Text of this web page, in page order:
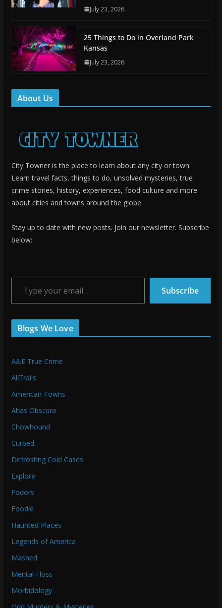
July 23, 2026
25 Things to Do in Overland Park
Kansas
July 23, 2026
About Us
City Towner is the place to learn about any city or town.
Learn travel facts, things to do, unsolved mysteries, true
crime stories, history, experiences, food culture and more
about cities and towns around the globe.
Stay up to date with new posts. Join our newsletter. Subscribe
below:
Type your email…
Subscribe
Blogs We Love
A&E True Crime
AllTrails
American Towns
Atlas Obscura
Chowhound
Curbed
Defrosting Cold Cases
Explore
Fodors
Foodie
Haunted Places
Legends of America
Mashed
Mental Floss
Morbidology